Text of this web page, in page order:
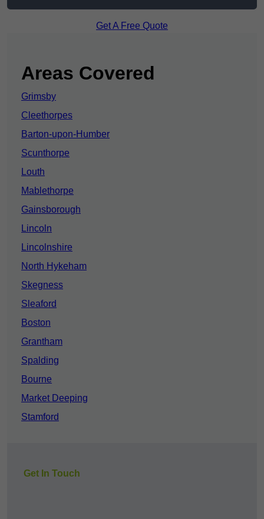
Get A Free Quote
Areas Covered
Grimsby
Cleethorpes
Barton-upon-Humber
Scunthorpe
Louth
Mablethorpe
Gainsborough
Lincoln
Lincolnshire
North Hykeham
Skegness
Sleaford
Boston
Grantham
Spalding
Bourne
Market Deeping
Stamford
Get In Touch